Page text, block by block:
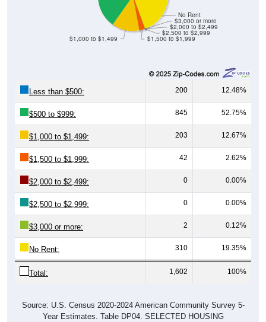
$1,500 to $1,999
$2,500 to $2,999
$2,000 to $2,499
$3,000 or more
No Rent
$1,000 to $1,499
Less than $500: 200 12.48%
$500 to $999: 845 52.75%
$1,000 to $1,499: 203 12.67%
$1,500 to $1,999: 42 2.62%
$2,000 to $2,499: 0 0.00%
$2,500 to $2,999: 0 0.00%
$3,000 or more: 2 0.12%
No Rent: 310 19.35%
Total: 1,602 100%
Source: U.S. Census 2020-2024 American Community Survey 5-
Year Estimates. Table DP04. SELECTED HOUSING